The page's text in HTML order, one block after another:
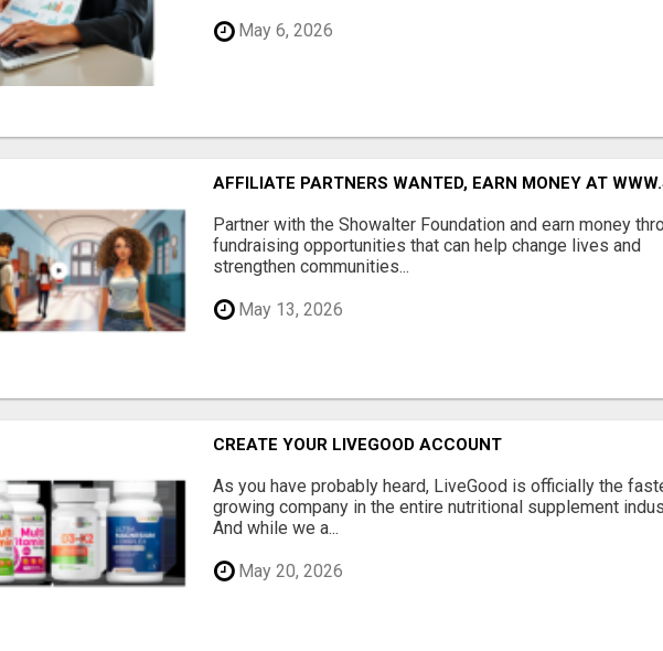
May 6, 2026
AFFILIATE PARTNERS WANTED, EARN MONEY AT
Partner with the Showalter Foundation and earn money
fundraising opportunities that can help change lives and
strengthen communities...
May 13, 2026
CREATE YOUR LIVEGOOD ACCOUNT
As you have probably heard, LiveGood is officially the
growing company in the entire nutritional supplement
And while we a...
May 20, 2026